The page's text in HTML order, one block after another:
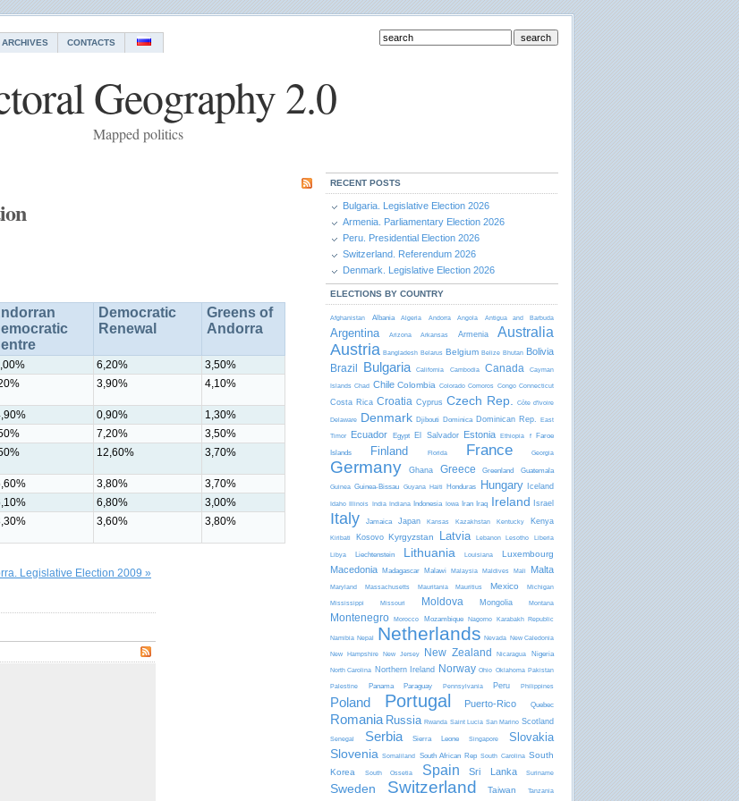
ARCHIVES CONTACTS
Geography 2.0
Mapped politics
Democratic
Renewal
Greens of
Andorra
6,20%
3,50%
3,90% 4,10%
0,90%
1,30%
7,20%
3,50%
12,60% 3,70%
3,80%
3,70%
6,80%
3,00%
3,60% 3,80%
Legislative Election 2009 »
RECENT POSTS
Bulgaria. Legislative Election 2026
Armenia. Parliamentary Election 2026
Peru. Presidential Election 2026
Switzerland. Referendum 2026
Denmark. Legislative Election 2026
ELECTIONS BY COUNTRY
Afghanistan Albania Algeria Andorra Angola Antigua and Barbudа
Argentina Arizona Arkansas Armenia Australia
Austria Bangladesh Belarus Belgium Belize Bhutan Bolivia
Brazil Bulgaria California Cambodia Canada Cayman
Islands Chad Chile Colombia Colorado Comoros Congo Connecticut
Costa Rica Croatia Cyprus Czech Rep. Côte d'Ivoire
Delaware Denmark Djibouti Dominica Dominican Rep. East
Timor Ecuador Egypt El Salvador Estonia Ethiopia f Faroe
Islands Finland Florida France Georgia
Germany Ghana Greece Greenland Guatemala
Guinea Guinea-Bissau Guyana Haiti Honduras Hungary Iceland
Idaho Illinois India Indiana Indonesia Iowa Iran Iraq Ireland Israel
Italy Jamaica Japan Kansas Kazakhstan Kentucky Kenya
Kiribati Kosovo Kyrgyzstan Latvia Lebanon Lesotho Liberia
Libya Liechtenstein Lithuania Louisiana Luxembourg
Macedonia Madagascar Malawi Malaysia Maldives Mali Malta
Maryland Massachusetts Mauritania Mauritius Mexico Michigan
Mississippi Missouri Moldova Mongolia Montana
Montenegro Morocco Mozambique Nagorno Karabakh Republic
Namibia Nepal Netherlands Nevada New Caledonia
New Hampshire New Jersey New Zealand Nicaragua Nigeria
North Carolina Northern Ireland Norway Ohio Oklahoma Pakistan
Palestine Panama Paraguay Pennsylvania Peru Philippines
Poland Portugal Puerto-Rico Quebec
Romania Russia Rwanda Saint Lucia San Marino Scotland
Senegal Serbia Sierra Leone Singapore Slovakia
Slovenia Somaliland South African Rep South Carolina
South
Korea
South Ossetia Spain Sri Lanka Suriname
Sweden Switzerland Taiwan Tanzania